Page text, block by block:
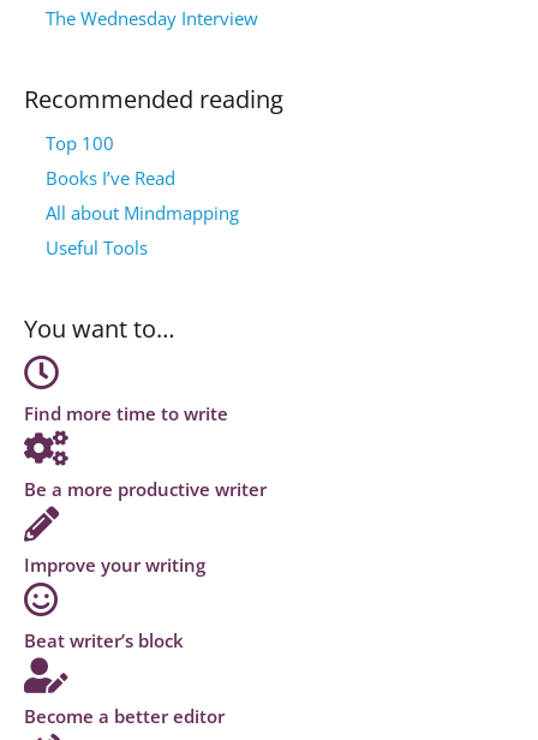
The Wednesday Interview
Recommended reading
Top 100
Books I’ve Read
All about Mindmapping
Useful Tools
You want to…
Find more time to write
Be a more productive writer
Improve your writing
Beat writer’s block
Become a better editor